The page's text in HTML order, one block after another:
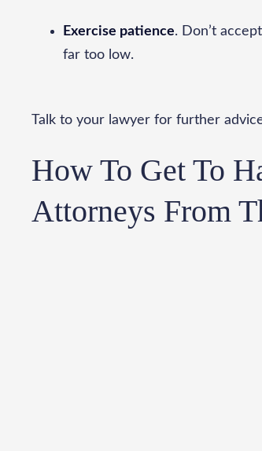
Exercise patience. Don’t
far too low.
Talk to your lawyer for further
How To Get To
Attorneys From